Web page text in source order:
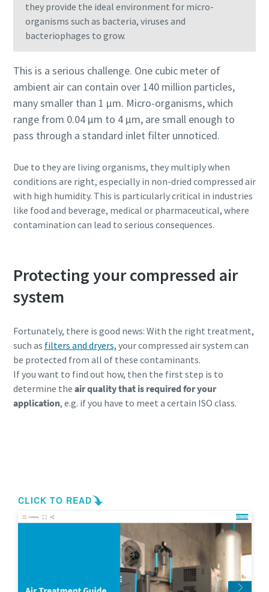
they provide the ideal environment for micro-
organisms such as bacteria, viruses and
bacteriophages to grow.
This is a serious challenge. One cubic meter of
ambient air can contain over 140 million particles,
many smaller than 1 µm. Micro-organisms, which
range from 0.04 µm to 4 µm, are small enough to
pass through a standard inlet filter unnoticed.
Due to they are living organisms, they multiply when
conditions are right, especially in non-dried compressed air
with high humidity. This is particularly critical in industries
like food and beverage, medical or pharmaceutical, where
contamination can lead to serious consequences.
Protecting your compressed air
system
Fortunately, there is good news: With the right treatment,
such as filters and dryers, your compressed air system can
be protected from all of these contaminants.
If you want to find out how, then the first step is to
determine the air quality that is required for your
application, e.g. if you have to meet a certain ISO class.